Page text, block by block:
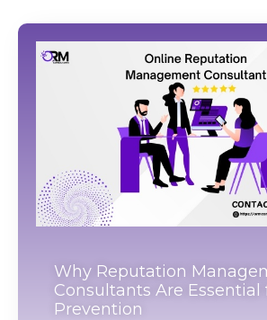
Why Reputation
Consultants Are Essential
Prevention